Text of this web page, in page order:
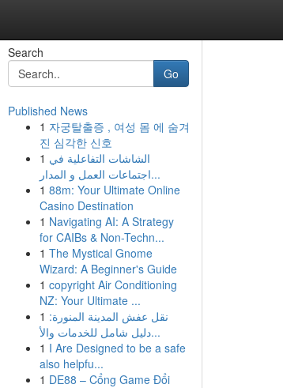
Search
Go
Published News
1 자궁탈출증 , 여성 몸 에 숨겨
진 심각한 신호
1 الشاشات التفاعلية في
اجتماعات العمل و المدار...
1 88m: Your Ultimate Online
Casino Destination
1 Navigating AI: A Strategy
for CAIBs & Non-Techn...
1 The Mystical Gnome
Wizard: A Beginner's Guide
1 copyright Air Conditioning
NZ: Your Ultimate ...
1 نقل عفش المدينة المنورة:
دليل شامل للخدمات والأ...
1 I Are Designed to be a safe
also helpfu...
1 DE88 – Cổng Game Đổi